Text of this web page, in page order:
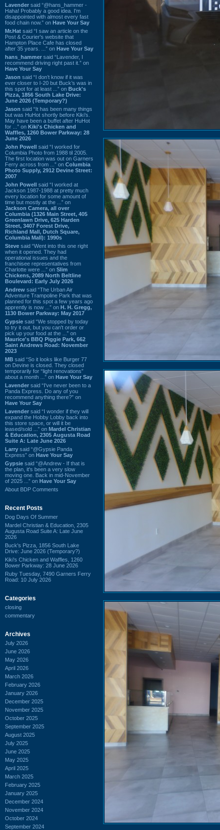
Lavender said “@hans_hammer -
Haha! Probably a good idea. I'm
disappointed with almost every fast
food chain now.” on Have Your Say
Mr.Hat said “I saw an article on the
Post & Courier's website that
Hampton Place Cafe has closed
after 35 years. ...” on Have Your Say
hans_hammer said “Lavender, I
recommend driving right past it.” on
Have Your Say
Jason said “I don’t know if it was
ever closer to I-20 but Buck’s was in
this spot for at least ...” on Buck's
Pizza, 1856 South Lake Drive:
June 2026 (Temporary?)
Jason said “It has been many things
but was HuHot shortly before Kiki’s.
May have been a buffet after HuHot
for ...” on Kiki's Chicken and
Waffles, 1260 Bower Parkway: 28
June 2026
John Powell said “I worked for
Columbia Photo from 1988 til 2005.
The first location was out on Garners
Ferry across from ...” on Columbia
Photo Supply, 2912 Devine Street:
2007
John Powell said “I worked at
Jackson 1987-1988 at pretty much
every location for some amount of
time but mostly at the ...” on
Jackson Camera, all over
Columbia (1326 Main Street, 405
Greenlawn Drive, 625 Harden
Street, 3407 Forest Drive,
Richland Mall, Dutch Square,
Columbia Mall): 1990s
Steve said “Went into this one right
when it opened. They had
operational issues and the
franchisee representatives from
Charlotte were ...” on Slim
Chickens, 2089 North Beltline
Boulevard: Early July 2026
Andrew said “The Urban Air
Adventure Trampoline Park that was
planned for this spot a few years ago
apprently is now ...” on H. H. Gregg,
1130 Bower Parkway: May 2017
Gypsie said “We stopped by today
to try it out, but you can't order or
pick up your food at the ...” on
Maurice's BBQ Piggie Park, 662
Saint Andrews Road: November
2023
MB said “So it looks like Burger 77
on Devine is closed. They closed
temporarily for “light renovations”
about a month ...” on Have Your Say
Lavender said “I've never been to a
Panda Express. Do any of you
recommend anything there?” on
Have Your Say
Lavender said “I wonder if they will
expand the Hobby Lobby back into
this store space, or will it be
leased/sold ...” on Mardel Christian
& Education, 2305 Augusta Road
Suite A: Late June 2026
Larry said “@Gypsie Panda
Express” on Have Your Say
Gypsie said “@Andrew - If that is
the plan, it's been a very slow
moving one. Back in mid-November
of 2025 ...” on Have Your Say
About BDP Comments
Recent Posts
Dog Days Of Summer
Mardel Christian & Education, 2305
Augusta Road Suite A: Late June
2026
Buck's Pizza, 1856 South Lake
Drive: June 2026 (Temporary?)
Kiki's Chicken and Waffles, 1260
Bower Parkway: 28 June 2026
Ruby Tuesday, 7490 Garners Ferry
Road: 10 July 2026
Categories
closing
commentary
Archives
July 2026
June 2026
May 2026
April 2026
March 2026
February 2026
January 2026
December 2025
November 2025
October 2025
September 2025
August 2025
July 2025
June 2025
May 2025
April 2025
March 2025
February 2025
January 2025
December 2024
November 2024
October 2024
September 2024